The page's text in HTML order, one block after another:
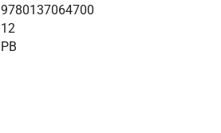
9780137064700
12
PB